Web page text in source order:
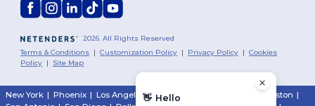
2026. All Rights Reserved
Terms & Conditions |Customization Policy | Privacy Policy |Cookies
Policy | Site Map
New York | Phoenix | Los Angeles| Chicago Houston |
👋 Hello